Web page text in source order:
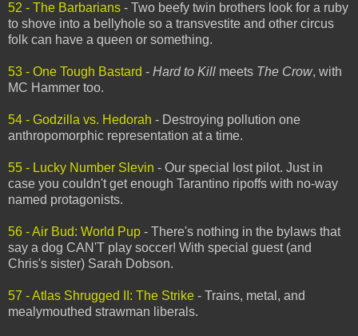
52 - The Barbarians - Two beefy twin brothers look for a ruby
to shove into a bellyhole so a transvestite and other circus
folk can have a queen or something.
53 - One Tough Bastard - Hard to Kill meets The Crow, with
MC Hammer too.
54 - Godzilla vs. Hedorah - Destroying pollution one
anthropomorphic representation at a time.
55 - Lucky Number Slevin - Our special lost pilot. Just in
case you couldn't get enough Tarantino ripoffs with no-way
named protagonists.
56 - Air Bud: World Pup - There's nothing in the bylaws that
say a dog CAN'T play soccer! With special guest (and
Chris's sister) Sarah Dobson.
57 - Atlas Shrugged II: The Strike - Trains, metal, and
mealymouthed strawman liberals.